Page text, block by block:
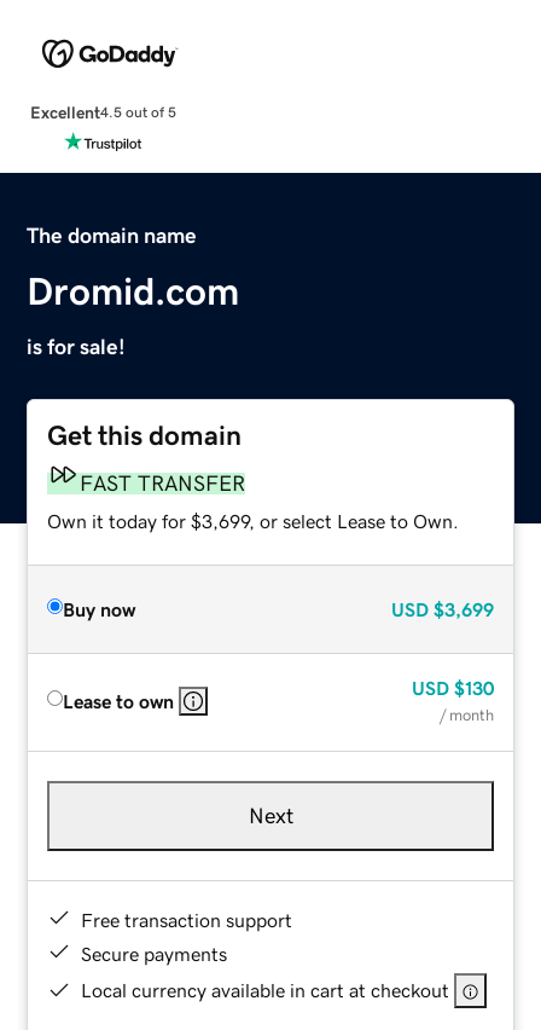
Excellent4.5 out of 5
The domain name
Dromid.com
is for sale!
Get this domain
FAST TRANSFER
Own it today for $3,699, or select Lease to Own.
Buy now USD $3,699
Lease to own
USD $130
/ month
Next
Free transaction support
Secure payments
Local currency available in cart at checkout